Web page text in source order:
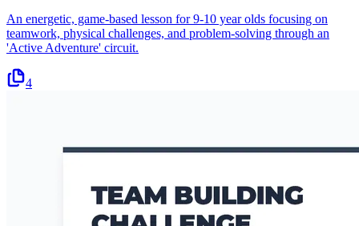
An energetic, game-based lesson for 9-10 year olds focusing on
teamwork, physical challenges, and problem-solving through an
'Active Adventure' circuit.
4